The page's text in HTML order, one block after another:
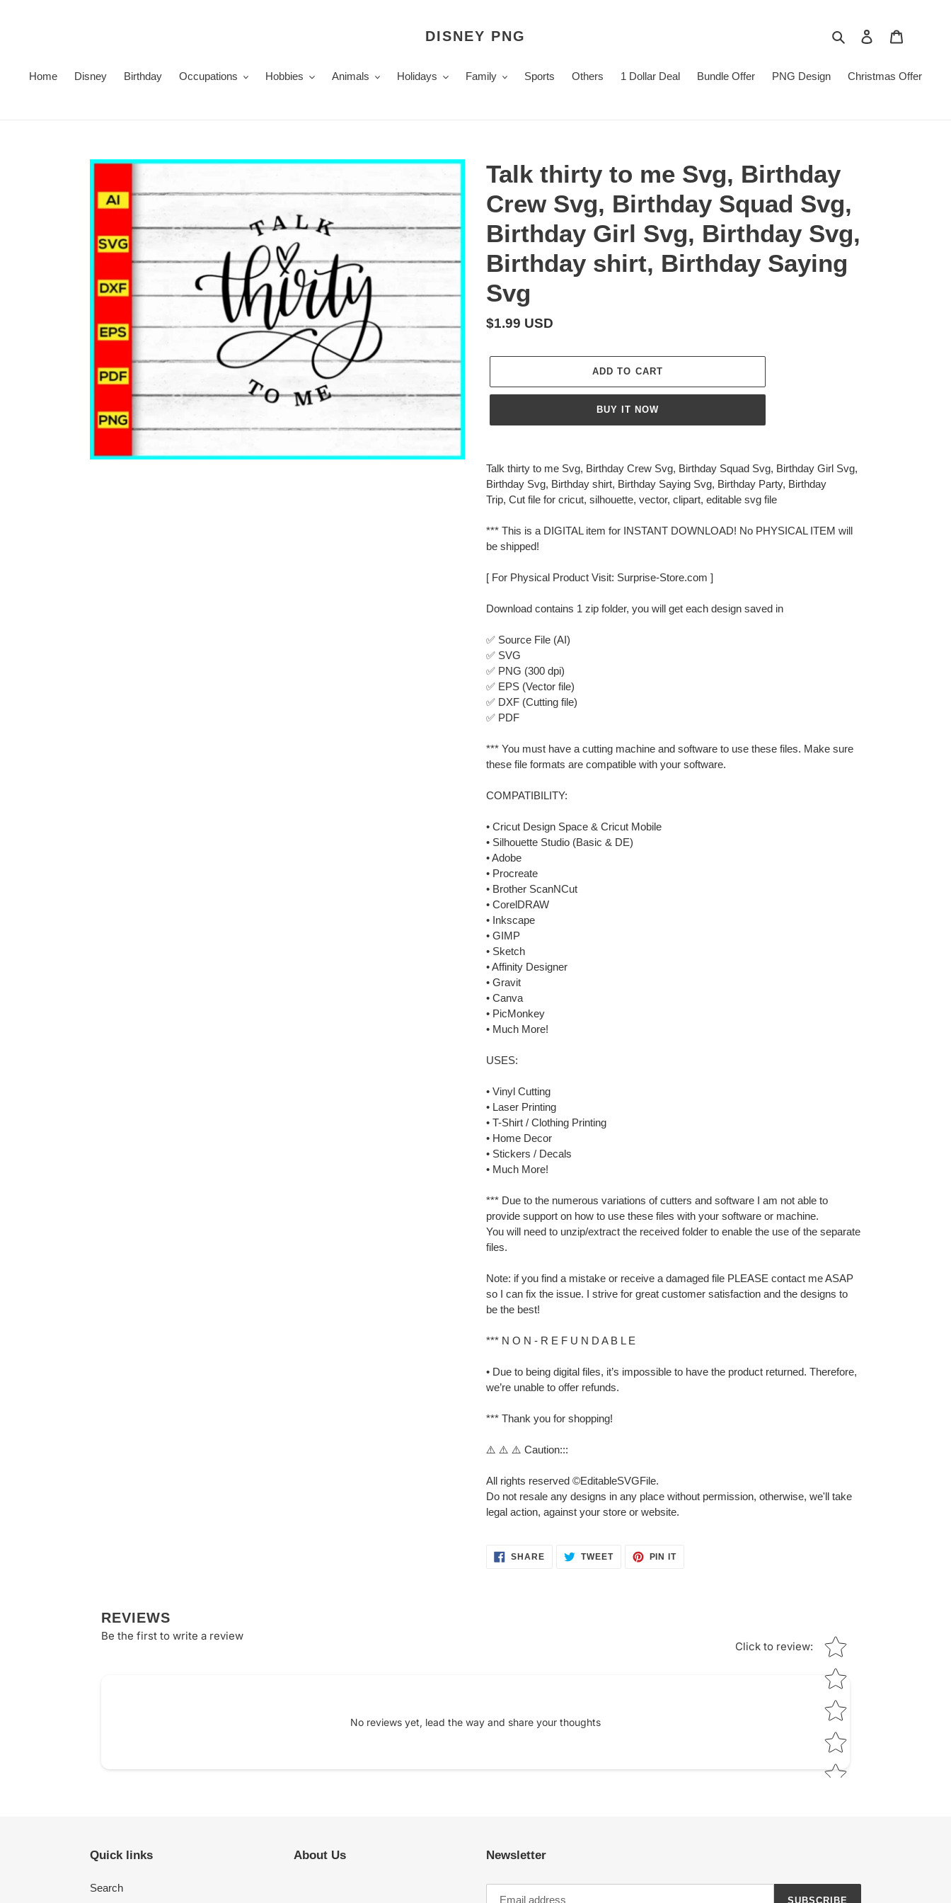
DISNEY PNG Search Log in
Home Disney Birthday Occupations Hobbies Animals Holidays Family Sports Others 1 Dollar Deal Bundle Offer PNG Design Christmas Offer
Talk thirty to me Svg, Birthday
Crew Svg, Birthday Squad Svg,
Birthday Girl Svg, Birthday Svg,
Birthday shirt, Birthday Saying
Svg
Regular
$1.99 USD
ADD TO CART
BUY IT NOW
product
to
your
cart
Talk thirty to me Svg, Birthday Crew Svg, Birthday Squad Svg, Birthday Girl Svg,
Birthday Svg, Birthday shirt, Birthday Saying Svg, Birthday Party, Birthday
Trip, Cut file for cricut, silhouette, vector, clipart, editable svg file
*** This is a DIGITAL item for INSTANT DOWNLOAD! No PHYSICAL ITEM will
be shipped!
[ For Physical Product Visit: Surprise-Store.com ]
Download contains 1 zip folder, you will get each design saved in
✅ Source File (AI)
✅ SVG
✅ PNG (300 dpi)
✅ EPS (Vector file)
✅ DXF (Cutting file)
✅ PDF
*** You must have a cutting machine and software to use these files. Make sure
these file formats are compatible with your software.
COMPATIBILITY:
• Cricut Design Space & Cricut Mobile
• Silhouette Studio (Basic & DE)
• Adobe
• Procreate
• Brother ScanNCut
• CorelDRAW
• Inkscape
• GIMP
• Sketch
• Affinity Designer
• Gravit
• Canva
• PicMonkey
• Much More!
USES:
• Vinyl Cutting
• Laser Printing
• T-Shirt / Clothing Printing
• Home Decor
• Stickers / Decals
• Much More!
*** Due to the numerous variations of cutters and software I am not able to
provide support on how to use these files with your software or machine.
You will need to unzip/extract the received folder to enable the use of the separate
files.
Note: if you find a mistake or receive a damaged file PLEASE contact me ASAP
so I can fix the issue. I strive for great customer satisfaction and the designs to
be the best!
*** N O N - R E F U N D A B L E
• Due to being digital files, it’s impossible to have the product returned. Therefore,
we’re unable to offer refunds.
*** Thank you for shopping!
⚠️ ⚠️ ⚠️ Caution:::
All rights reserved ©EditableSVGFile.
Do not resale any designs in any place without permission, otherwise, we'll take
legal action, against your store or website.
SHARESHARE TWEETTWEET
PIN ITPIN
REVIEWS
Be the first to write a review
Click to review:
Star rating
No reviews yet, lead the way and share your thoughts
Quick links
Search
About Us Newsletter
SUBSCRIBE